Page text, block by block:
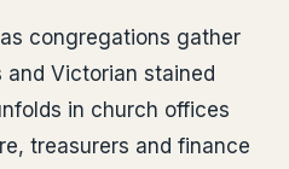
congregations gather
and Victorian stained
in church offices
treasurers and finance